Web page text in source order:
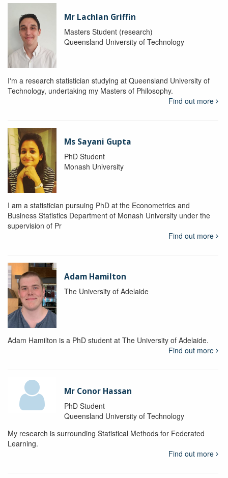
Mr Lachlan Griffin
Masters Student (research)
Queensland University of Technology
I'm a research statistician studying at Queensland University of
Technology, undertaking my Masters of Philosophy.
Find out more
Ms Sayani Gupta
PhD Student
Monash University
I am a statistician pursuing PhD at the Econometrics and
Business Statistics Department of Monash University under the
supervision of Pr
Find out more
Adam Hamilton
The University of Adelaide
Adam Hamilton is a PhD student at The University of Adelaide.
Find out more
Mr Conor Hassan
PhD Student
Queensland University of Technology
My research is surrounding Statistical Methods for Federated
Learning.
Find out more